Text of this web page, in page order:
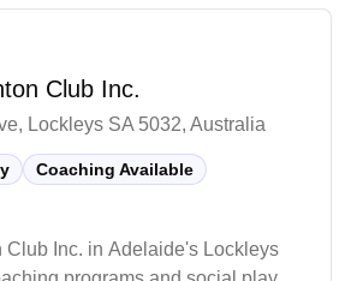
events.
Club Inc.
Lockleys SA 5032, Australia
Coaching Available
Club Inc. in Adelaide's Lockleys